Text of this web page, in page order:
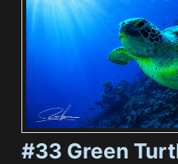
#33 Green